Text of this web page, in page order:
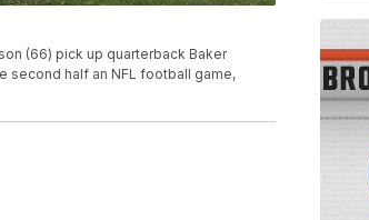
(66) pick up quarterback Baker
second half an NFL football game,